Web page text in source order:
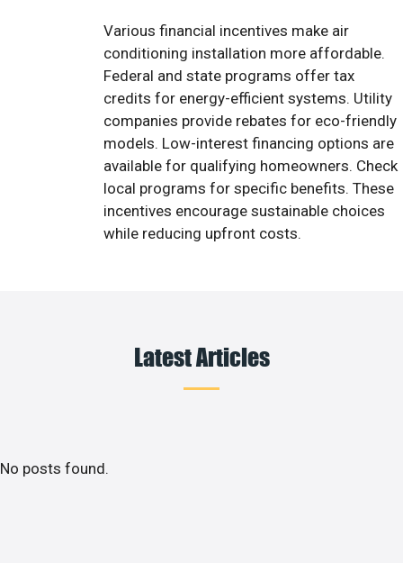
Various financial incentives make air
conditioning installation more affordable.
Federal and state programs offer tax
credits for energy-efficient systems. Utility
companies provide rebates for eco-friendly
models. Low-interest financing options are
available for qualifying homeowners. Check
local programs for specific benefits. These
incentives encourage sustainable choices
while reducing upfront costs.
Latest Articles
No posts found.